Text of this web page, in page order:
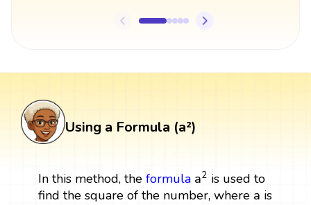
Using a Formula (a²)
In this method, the formula a2
a2 is used to
find the square of the number, where a
a is